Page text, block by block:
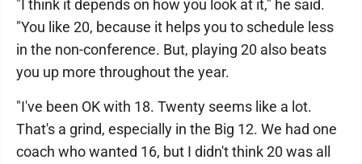
"I think it depends on how you look at it," he said.
"You like 20, because it helps you to schedule less
in the non-conference. But, playing 20 also beats
you up more throughout the year.
"I've been OK with 18. Twenty seems like a lot.
That's a grind, especially in the Big 12. We had one
coach who wanted 16, but I didn't think 20 was all